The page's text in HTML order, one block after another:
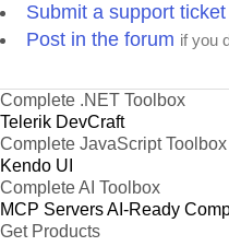
Submit a support ticket
Post in the forum if you
Complete .NET Toolbox
Telerik DevCraft
Complete JavaScript Toolbox
Kendo UI
Complete AI Toolbox
MCP ServersAI-Ready
Get Products